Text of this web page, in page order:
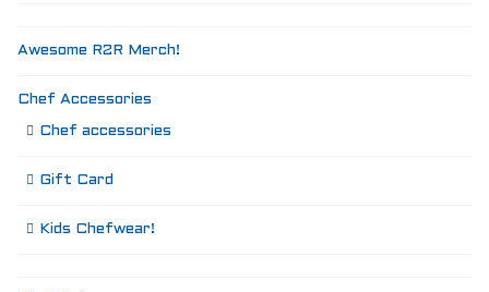
Awesome R2R Merch!
Chef Accessories
Chef accessories
Gift Card
Kids Chefwear!